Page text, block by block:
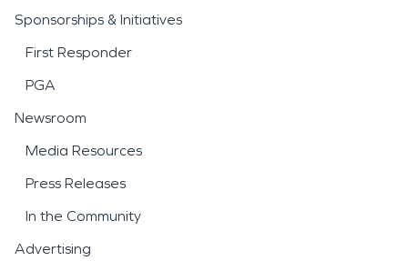
Sponsorships & Initiatives
First Responder
PGA
Newsroom
Media Resources
Press Releases
In the Community
Advertising